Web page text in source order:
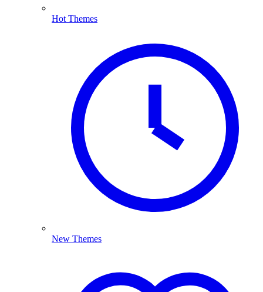
Hot Themes
New Themes